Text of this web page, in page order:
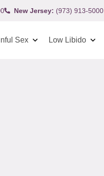
New Jersey: (973) 913-5000
Sex Low Libido